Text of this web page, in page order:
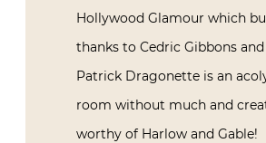
Hollywood Glamour which
thanks to Cedric Gibbons
Patrick Dragonette is an
room without much and
worthy of Harlow and Gable!